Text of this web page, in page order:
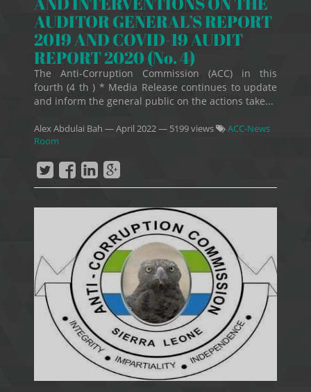
AUDITOR GENERAL’S REPORT
2019 AND COVID-19 AUDIT
REPORT 2020 (No. 4)
The Anti-Corruption Commission (ACC) in this
fourth (4 th ) * Media Release continues to update
and inform the general public on the actions take...
Alex Abdulai Bah —April 2022— 5199 views
ACC-News
Room